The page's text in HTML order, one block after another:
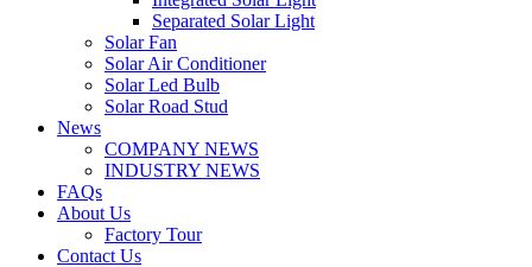
Separated Solar Light
Solar Fan
Solar Air Conditioner
Solar Led Bulb
Solar Road Stud
News
COMPANY NEWS
INDUSTRY NEWS
FAQs
About Us
Factory Tour
Contact Us